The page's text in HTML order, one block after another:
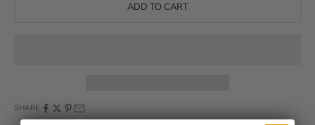
ADD TO CART
SHARE